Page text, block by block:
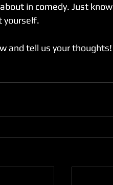
in comedy. Just
yourself.
and tell us your thoughts!